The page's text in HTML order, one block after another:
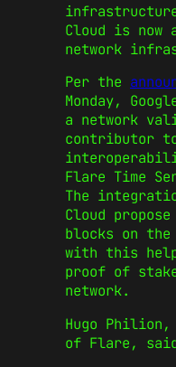
Cloud is now
network
Per the
Monday,
a network
contributor
Flare Time
The
Cloud
blocks on
with this
proof of
network.
Hugo Philion,
of Flare,